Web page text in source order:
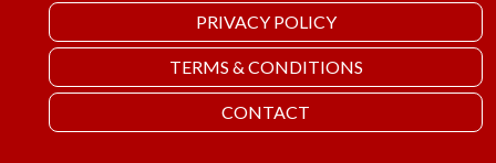
PRIVACY POLICY
TERMS & CONDITIONS
CONTACT